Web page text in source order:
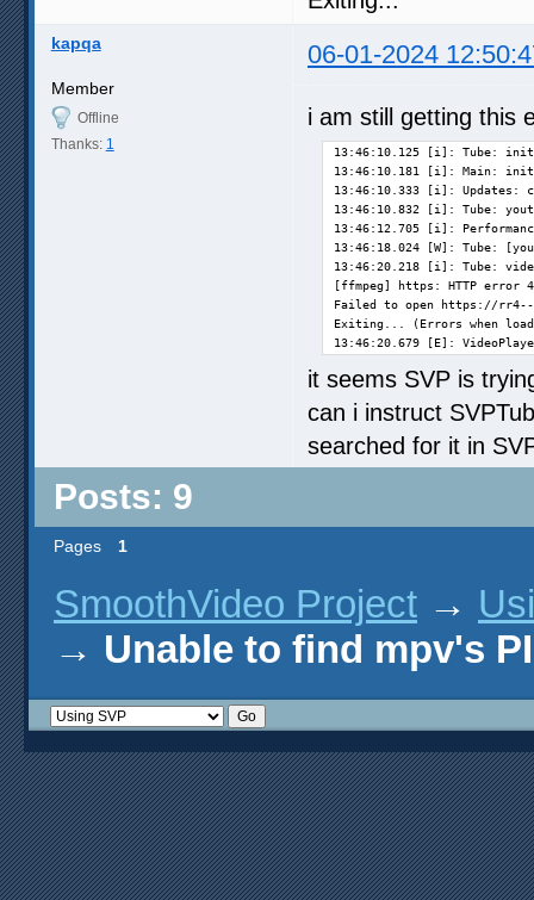
kapqa 06-01-2024
Member
Offline
Thanks: 1
i am still getting this
13:46:10.125 [i]: Tube:
13:46:10.181 [i]: Main:
13:46:10.333 [i]: Updates:
13:46:10.832 [i]: Tube:
13:46:12.705 [i]:
13:46:18.024 [W]: Tube:
13:46:20.218 [i]: Tube:
[ffmpeg] https: HTTP error
Failed to open https://rr4---sn-
Exiting... (Errors when
13:46:20.679 [E]:
it seems SVP is
can i instruct
searched for it in
Posts: 9
Pages 1
SmoothVideo Project →
→ Unable to find mpv's